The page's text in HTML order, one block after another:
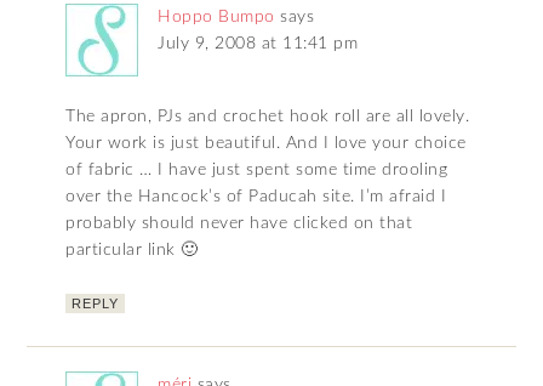
Hoppo Bumpo says
July 9, 2008 at 11:41 pm
The apron, PJs and crochet hook roll are all lovely.
Your work is just beautiful. And I love your choice
of fabric … I have just spent some time drooling
over the Hancock’s of Paducah site. I’m afraid I
probably should never have clicked on that
particular link 🙂
REPLY